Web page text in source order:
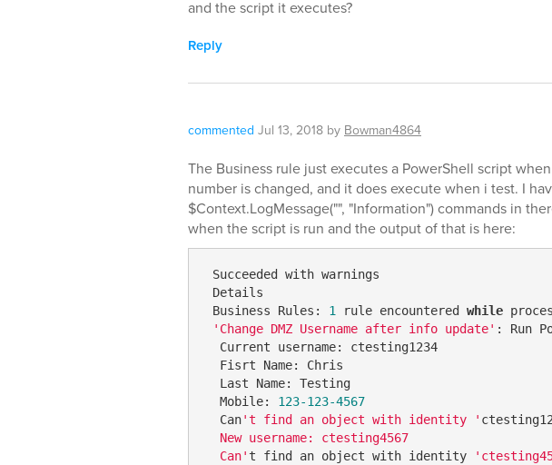
and the script it executes?
Reply
commented Jul 13, 2018 by Bowman4864
The Business rule just executes a PowerShell script
number is changed, and it does execute when i test. I
$Context.LogMessage("", "Information") commands in
when the script is run and the output of that is here:
Succeeded with warnings
Details
Business Rules: 1 rule encountered while
'Change DMZ Username after info update' : Run
  Current username: ctesting1234
  Fisrt Name: Chris
  Last Name: Testing
  Mobile:
123-123-4567
  Can
't find an object with identity '
  New username: ctesting4567
  Can'
t find an object with identity